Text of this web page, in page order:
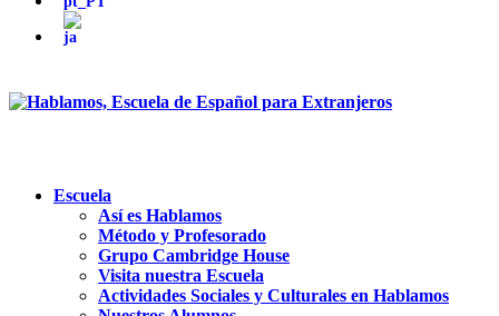
Escuela
Así es Hablamos
Método y Profesorado
Grupo Cambridge House
Visita nuestra Escuela
Actividades Sociales y Culturales en Hablamos